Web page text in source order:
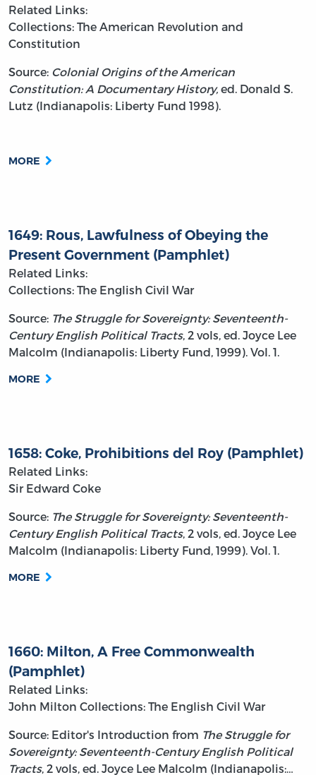
Related Links:
Collections: The American Revolution and
Constitution
Source: Colonial Origins of the American
Constitution: A Documentary History, ed. Donald S.
Lutz (Indianapolis: Liberty Fund 1998).
MORE
1649: Rous, Lawfulness of Obeying the
Present Government (Pamphlet)
Related Links:
Collections: The English Civil War
Source: The Struggle for Sovereignty: Seventeenth-
Century English Political Tracts, 2 vols, ed. Joyce Lee
Malcolm (Indianapolis: Liberty Fund, 1999). Vol. 1.
MORE
1658: Coke, Prohibitions del Roy (Pamphlet)
Related Links:
Sir Edward Coke
Source: The Struggle for Sovereignty: Seventeenth-
Century English Political Tracts, 2 vols, ed. Joyce Lee
Malcolm (Indianapolis: Liberty Fund, 1999). Vol. 1.
MORE
1660: Milton, A Free Commonwealth
(Pamphlet)
Related Links:
John Milton Collections: The English Civil War
Source: Editor's Introduction from The Struggle for
Sovereignty: Seventeenth-Century English Political
Tracts, 2 vols, ed. Joyce Lee Malcolm (Indianapolis:…